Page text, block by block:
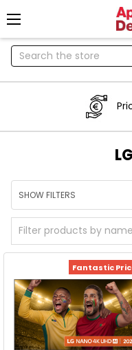
Search
SHOW FILTERS
Fantastic